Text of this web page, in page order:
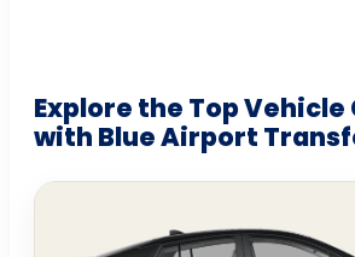
Explore the Top Vehicle
with Blue Airport